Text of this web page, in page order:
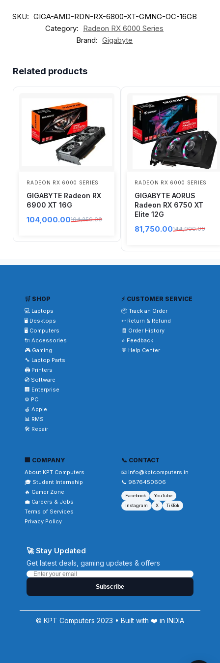
SKU: GIGA-AMD-RDN-RX-6800-XT-GMNG-OC-16GB
Category: Radeon RX 6000 Series
Brand: Gigabyte
Related products
RADEON RX 6000 SERIES
GIGABYTE Radeon RX
6900 XT 16G
104,259.00
104,000.00
RADEON RX 6000 SERIES
GIGABYTE AORUS
Radeon RX 6750 XT
Elite 12G
144,000.00
81,750.00
🛒 SHOP
💻 Laptops
🖥️ Desktops
🖥️ Computers
🔌 Accessories
🎮 Gaming
🔧 Laptop Parts
🖨️ Printers
💿 Software
🏢 Enterprise
⚙️ PC
🍎 Apple
📊 RMS
🛠️ Repair
⚡ CUSTOMER SERVICE
📦 Track an Order
↩️ Return & Refund
🧾 Order History
⭐ Feedback
💬 Help Center
🏢 COMPANY
About KPT Computers
🎓 Student Internship
🔥 Gamer Zone
💼 Careers & Jobs
Terms of Services
Privacy Policy
📞 CONTACT
📧 info@kptcomputers.in
📞 9876450606
Facebook
YouTube
Instagram
X TikTok
🚀 Stay Updated
Get latest deals, gaming updates & offers
Subscribe
© KPT Computers 2023 • Built with ❤️ in INDIA